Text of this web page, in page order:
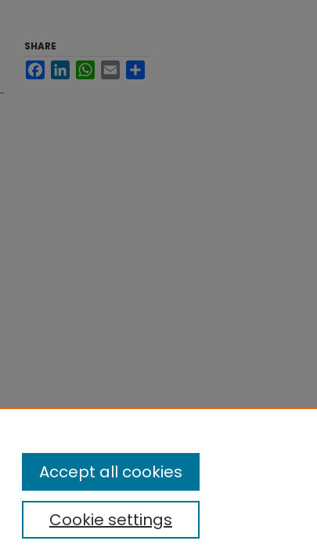
SHARE
FacebookLinkedInWhatsApp
Email
Cookie settings
Accept all cookies